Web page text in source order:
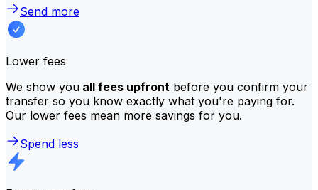
Send more
Lower fees
We show you all fees upfront before you confirm your
transfer so you know exactly what you're paying for.
Our lower fees mean more savings for you.
Spend less